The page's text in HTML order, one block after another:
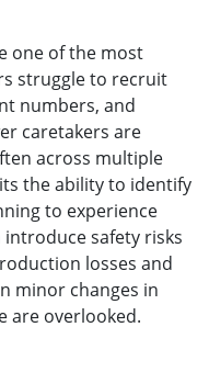
one of the most
struggle to recruit
numbers, and
caretakers are
across multiple
the ability to identify
to experience
safety risks
losses and
minor changes in
are overlooked.